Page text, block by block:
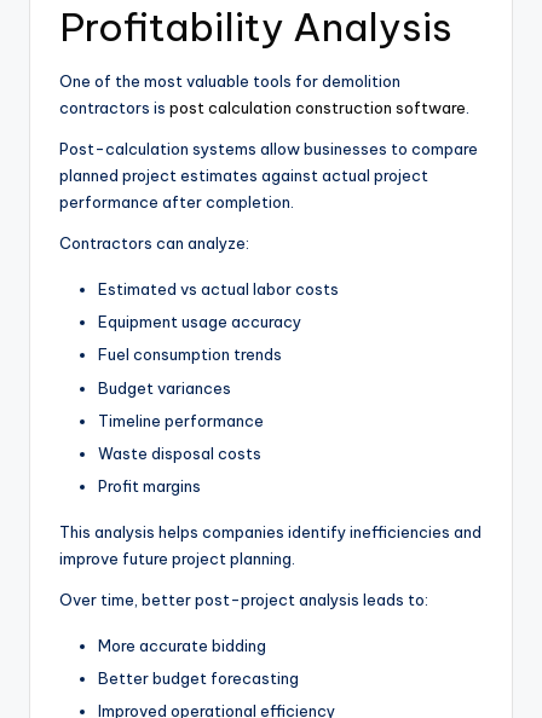
Profitability Analysis
One of the most valuable tools for demolition
contractors is post calculation construction software.
Post-calculation systems allow businesses to compare
planned project estimates against actual project
performance after completion.
Contractors can analyze:
Estimated vs actual labor costs
Equipment usage accuracy
Fuel consumption trends
Budget variances
Timeline performance
Waste disposal costs
Profit margins
This analysis helps companies identify inefficiencies and
improve future project planning.
Over time, better post-project analysis leads to:
More accurate bidding
Better budget forecasting
Improved operational efficiency